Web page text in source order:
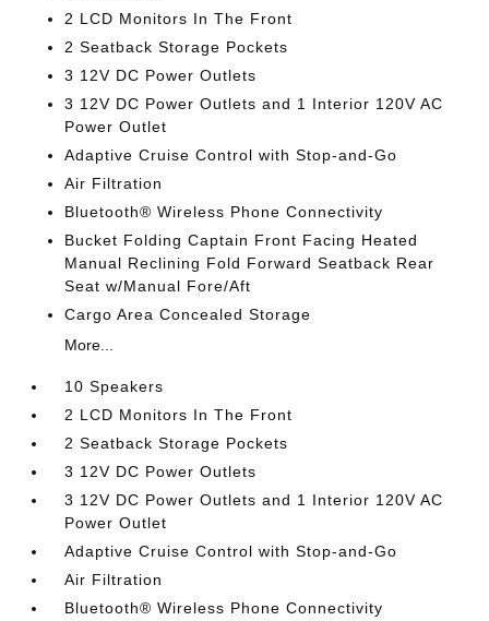
2 LCD Monitors In The Front
2 Seatback Storage Pockets
3 12V DC Power Outlets
3 12V DC Power Outlets and 1 Interior 120V AC
Power Outlet
Adaptive Cruise Control with Stop-and-Go
Air Filtration
Bluetooth® Wireless Phone Connectivity
Bucket Folding Captain Front Facing Heated
Manual Reclining Fold Forward Seatback Rear
Seat w/Manual Fore/Aft
Cargo Area Concealed Storage
More...
10 Speakers
2 LCD Monitors In The Front
2 Seatback Storage Pockets
3 12V DC Power Outlets
3 12V DC Power Outlets and 1 Interior 120V AC
Power Outlet
Adaptive Cruise Control with Stop-and-Go
Air Filtration
Bluetooth® Wireless Phone Connectivity